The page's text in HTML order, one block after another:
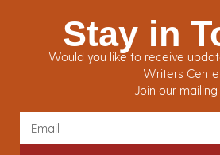
Stay in
Would you like to receive
Writers
Join our mailing